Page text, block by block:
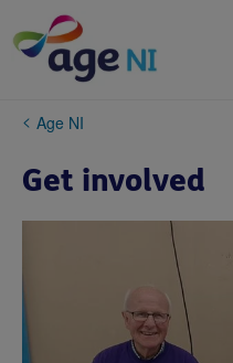
content
You
here:
Age NI
Get involved